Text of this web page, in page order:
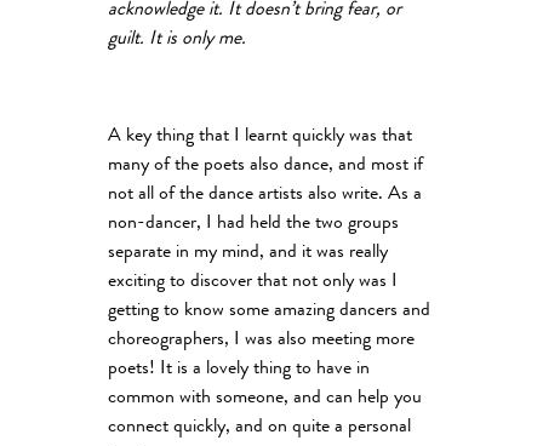
acknowledge it. It doesn’t bring fear, or
guilt. It is only me.
A key thing that I learnt quickly was that
many of the poets also dance, and most if
not all of the dance artists also write. As a
non-dancer, I had held the two groups
separate in my mind, and it was really
exciting to discover that not only was I
getting to know some amazing dancers and
choreographers, I was also meeting more
poets! It is a lovely thing to have in
common with someone, and can help you
connect quickly, and on quite a personal